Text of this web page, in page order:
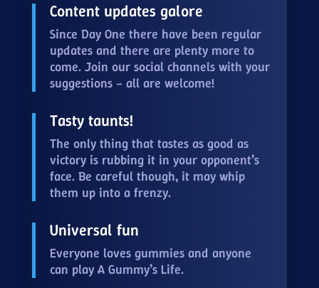
Content updates galore
Since Day One there have been regular
updates and there are plenty more to
come. Join our social channels with your
suggestions – all are welcome!
Tasty taunts!
The only thing that tastes as good as
victory is rubbing it in your opponent’s
face. Be careful though, it may whip
them up into a frenzy.
Universal fun
Everyone loves gummies and anyone
can play A Gummy’s Life.